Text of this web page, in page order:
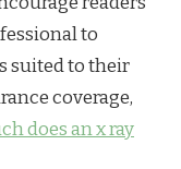
to
suited to their
coverage,
does an x ray